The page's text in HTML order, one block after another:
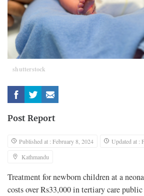
shutterstock
Post Report
Published at : February 8, 2024
Updated at :
Kathmandu
Treatment for newborn children at a
costs over Rs33,000 in tertiary care